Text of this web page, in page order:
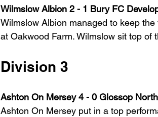
Wilmslow Albion 2 - 1 Bury FC
Wilmslow Albion managed to keep
at Oakwood Farm. Wilmslow sit top of
Division 3
Ashton On Mersey 4 - 0 Glossop
Ashton On Mersey put in a top